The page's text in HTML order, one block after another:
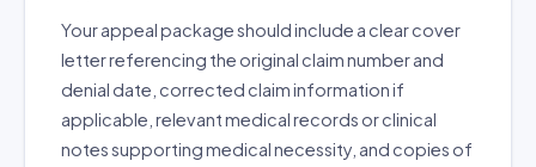
Your appeal package should include a clear cover
letter referencing the original claim number and
denial date, corrected claim information if
applicable, relevant medical records or clinical
notes supporting medical necessity, and copies of